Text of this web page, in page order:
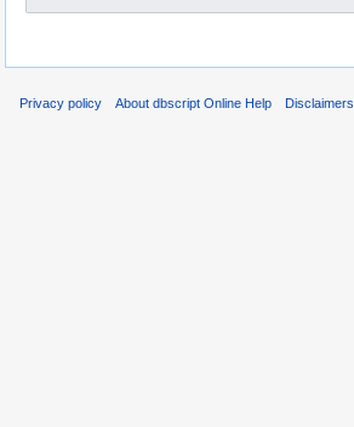
Privacy policy About dbscript Online Help Disclaimers